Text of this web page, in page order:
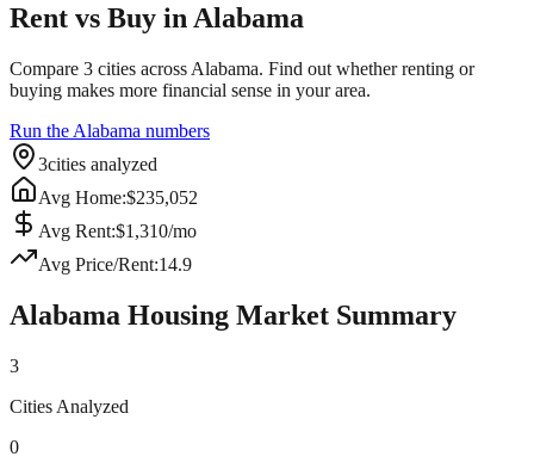
Rent vs Buy in Alabama
Compare 3 cities across Alabama. Find out whether renting or
buying makes more financial sense in your area.
Run the Alabama numbers
3cities analyzed
Avg Home:$235,052
Avg Rent:$1,310/mo
Avg Price/Rent:14.9
Alabama Housing Market Summary
3
Cities Analyzed
0